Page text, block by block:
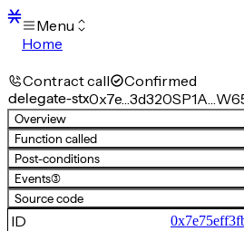
Menu
Home
Transactions
Mempool
sBTC
STX
Signers
Tokens
Sandbox
S
Support
Contract call Confirmed
delegate-stx0x7e…3d320
Overview
Function called
Post-conditions
Events(3)
Source code
ID